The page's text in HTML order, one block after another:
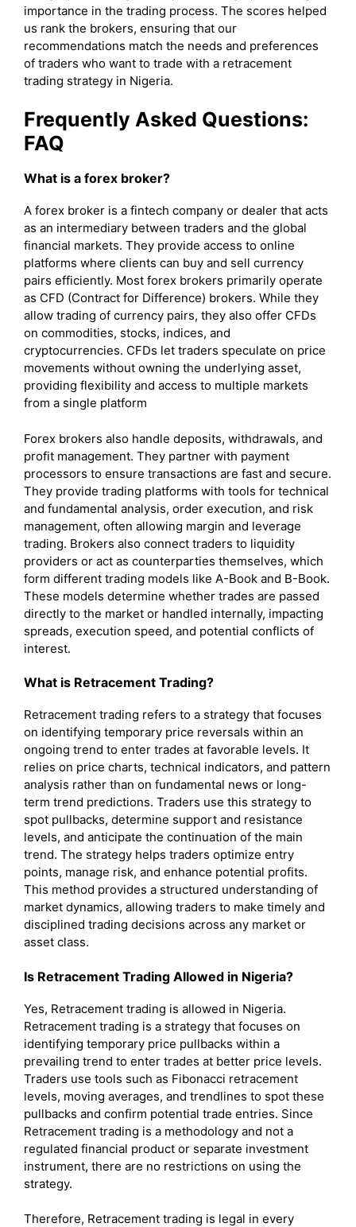
importance in the trading process. The scores helped
us rank the brokers, ensuring that our
recommendations match the needs and preferences
of traders who want to trade with a retracement
trading strategy in Nigeria.
Frequently Asked Questions:
FAQ
What is a forex broker?
A forex broker is a fintech company or dealer that acts
as an intermediary between traders and the global
financial markets. They provide access to online
platforms where clients can buy and sell currency
pairs efficiently. Most forex brokers primarily operate
as CFD (Contract for Difference) brokers. While they
allow trading of currency pairs, they also offer CFDs
on commodities, stocks, indices, and
cryptocurrencies. CFDs let traders speculate on price
movements without owning the underlying asset,
providing flexibility and access to multiple markets
from a single platform
Forex brokers also handle deposits, withdrawals, and
profit management. They partner with payment
processors to ensure transactions are fast and secure.
They provide trading platforms with tools for technical
and fundamental analysis, order execution, and risk
management, often allowing margin and leverage
trading. Brokers also connect traders to liquidity
providers or act as counterparties themselves, which
form different trading models like A-Book and B-Book.
These models determine whether trades are passed
directly to the market or handled internally, impacting
spreads, execution speed, and potential conflicts of
interest.
What is Retracement Trading?
Retracement trading refers to a strategy that focuses
on identifying temporary price reversals within an
ongoing trend to enter trades at favorable levels. It
relies on price charts, technical indicators, and pattern
analysis rather than on fundamental news or long-
term trend predictions. Traders use this strategy to
spot pullbacks, determine support and resistance
levels, and anticipate the continuation of the main
trend. The strategy helps traders optimize entry
points, manage risk, and enhance potential profits.
This method provides a structured understanding of
market dynamics, allowing traders to make timely and
disciplined trading decisions across any market or
asset class.
Is Retracement Trading Allowed in Nigeria?
Yes, Retracement trading is allowed in Nigeria.
Retracement trading is a strategy that focuses on
identifying temporary price pullbacks within a
prevailing trend to enter trades at better price levels.
Traders use tools such as Fibonacci retracement
levels, moving averages, and trendlines to spot these
pullbacks and confirm potential trade entries. Since
Retracement trading is a methodology and not a
regulated financial product or separate investment
instrument, there are no restrictions on using the
strategy.
Therefore, Retracement trading is legal in every